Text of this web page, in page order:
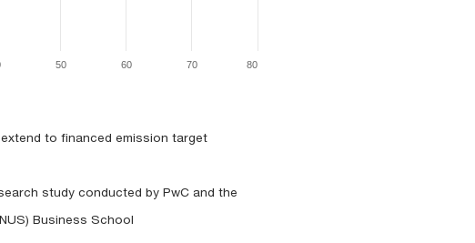
50 60 70 80
to financed emission target
study conducted by PwC and the
Business School